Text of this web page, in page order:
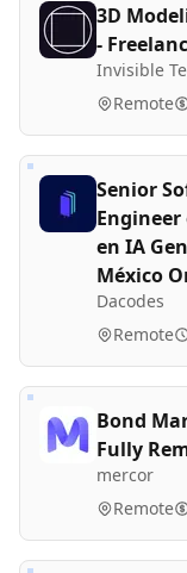
3D
-
Invisible
Remote
Senior
en IA
México
Dacodes
Remote
Bond
Fully
mercor
Remote